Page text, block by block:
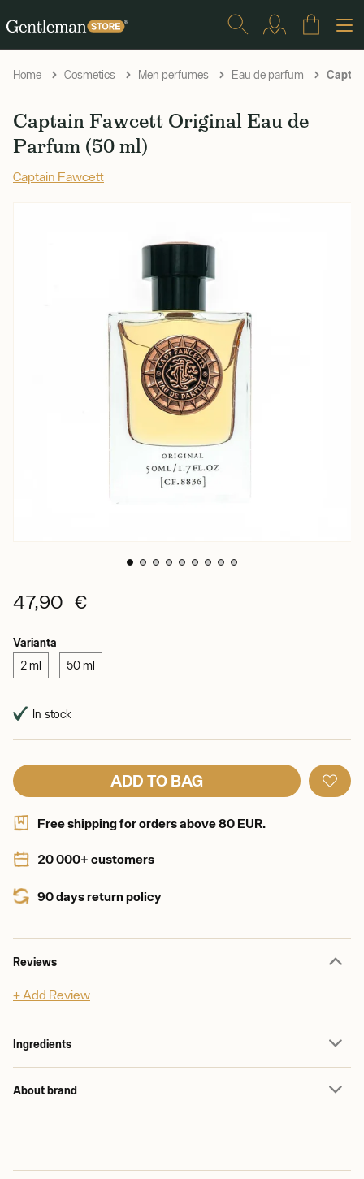
Home Cosmetics Men perfumes Eau de parfum
Captain Fawcett Original Eau de
Parfum (50 ml)
Captain Fawcett
47,90 €
Varianta
2 ml 50 ml
In stock
ADD TO BAG
Free shipping for orders above 80 EUR.
20 000+ customers
90 days return policy
Reviews
+ Add Review
Ingredients
About brand